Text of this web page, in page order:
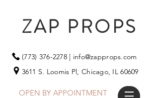
ZAP PROPS
(773) 376-2278| info@zapprops.com
3611 S. Loomis Pl, Chicago, IL 60609
OPEN BY APPOINTMENT